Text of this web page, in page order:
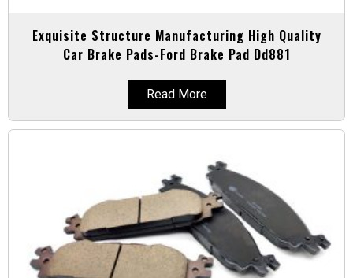
Exquisite Structure Manufacturing High Quality
Car Brake Pads-Ford Brake Pad Dd881
Read More